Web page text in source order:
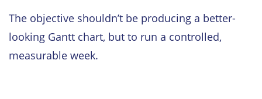
The objective shouldn’t be producing a better-
looking Gantt chart, but to run a controlled,
measurable week.